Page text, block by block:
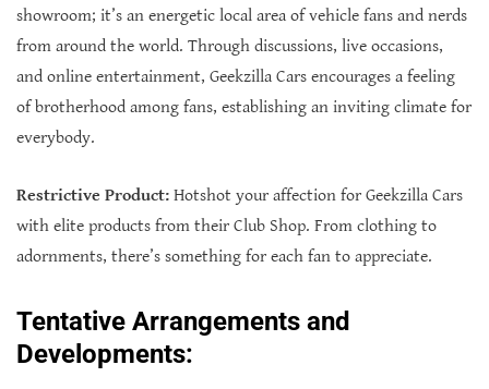
showroom; it’s an energetic local area of vehicle fans and nerds
from around the world. Through discussions, live occasions,
and online entertainment, Geekzilla Cars encourages a feeling
of brotherhood among fans, establishing an inviting climate for
everybody.
Restrictive Product: Hotshot your affection for Geekzilla Cars
with elite products from their Club Shop. From clothing to
adornments, there’s something for each fan to appreciate.
Tentative Arrangements and
Developments: